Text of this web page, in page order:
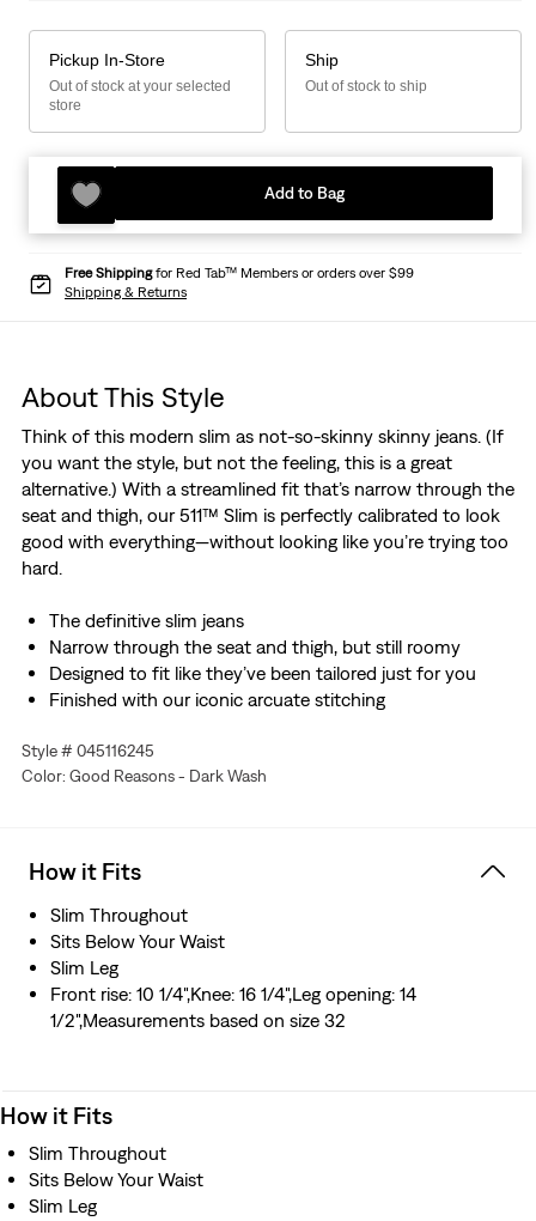
Pickup In-Store
Out of stock at your selected
store
Ship
Out of stock to ship
Add to Bag
Free Shippingfor Red Tab™ Members or orders over $99
Shipping & Returns
About This Style
Think of this modern slim as not-so-skinny skinny jeans. (If
you want the style, but not the feeling, this is a great
alternative.) With a streamlined fit that’s narrow through the
seat and thigh, our 511™ Slim is perfectly calibrated to look
good with everything—without looking like you’re trying too
hard.
The definitive slim jeans
Narrow through the seat and thigh, but still roomy
Designed to fit like they’ve been tailored just for you
Finished with our iconic arcuate stitching
technology engineered for maximum flex and comfort
Designed with TENCEL™ Lyocell, a soft fiber sourced
resource
Style # 045116245
Color: Good Reasons - Dark Wash
How it Fits
Slim Throughout
Sits Below Your Waist
Slim Leg
Front rise: 10 1/4",Knee: 16 1/4",Leg opening: 14
1/2",Measurements based on size 32
How it Fits
Slim Throughout
Sits Below Your Waist
Slim Leg